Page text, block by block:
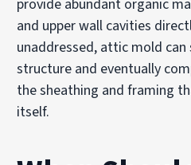
provide abundant organic
and upper wall cavities
unaddressed, attic mold
structure and eventually
the sheathing and framing
itself.